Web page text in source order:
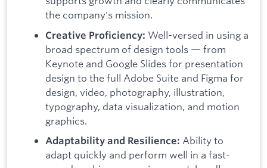
the company's mission.
Creative Proficiency: Well-versed in using a
broad spectrum of design tools — from
Keynote and Google Slides for presentation
design to the full Adobe Suite and Figma for
design, video, photography, illustration,
typography, data visualization, and motion
graphics.
Adaptability and Resilience: Ability to
adapt quickly and perform well in a fast-